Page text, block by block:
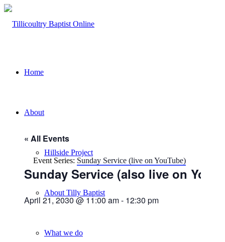
Home
About
Hillside Project
About Tilly Baptist
What we do
« All Events
Event Series: Sunday Service (live on YouTube)
Sunday Service (also live on
April 21, 2030 @ 11:00 am- 12:30 pm